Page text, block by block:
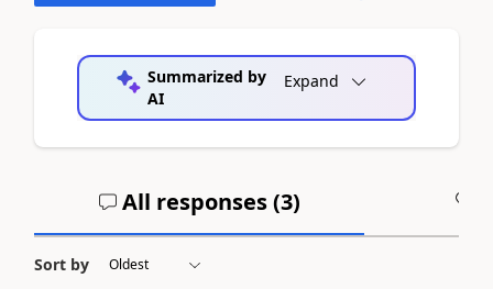
Summarized by
AI
Expand
All responses (3)
Sort by